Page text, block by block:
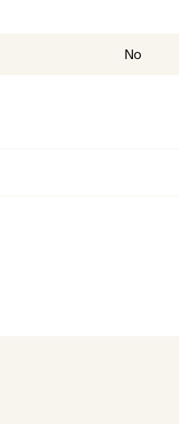
No